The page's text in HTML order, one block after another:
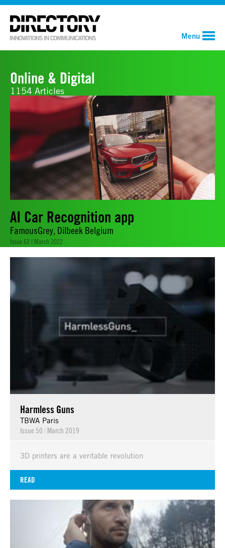
Menu
Online & Digital
1154 Articles
AI Car Recognition app
FamousGrey, Dilbeek Belgium
Issue 62 | March 2022
Harmless Guns
TBWA Paris
Issue 50 | March 2019
3D printers are a veritable revolution
READ